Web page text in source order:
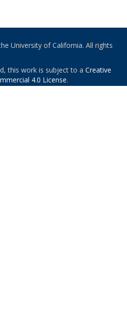
University of California. All rights
this work is subject to a Creative
4.0 License.